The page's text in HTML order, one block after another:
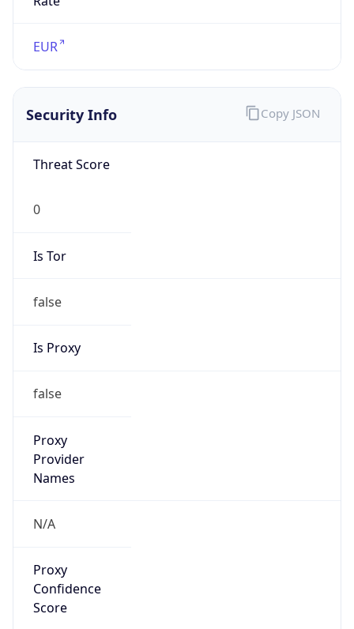
EUR
Security Info
Threat Score
0
Is Tor
false
Is Proxy
false
Proxy
Provider
Names
N/A
Proxy
Confidence
Score
Copy JSON